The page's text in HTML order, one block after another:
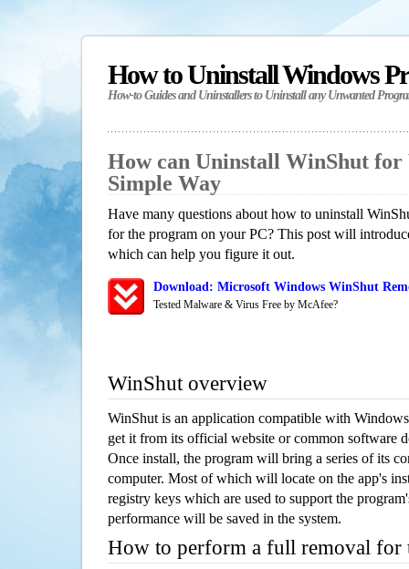
How to Uninstall Windows
How-to Guides and Uninstallers to Uninstall any Unwanted
How can Uninstall WinShut
Simple Way
Have many questions about how to uninstall
for the program on your PC? This post will
which can help you figure it out.
Download: Microsoft Windows WinShut
Tested Malware & Virus Free by McAfee?
WinShut overview
WinShut is an application compatible with
get it from its official website or common software
Once install, the program will bring a series of its
computer. Most of which will locate on the app's
registry keys which are used to support the
performance will be saved in the system.
How to perform a full removal for